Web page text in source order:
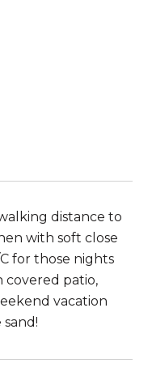
distance to
with soft close
for those nights
patio,
vacation